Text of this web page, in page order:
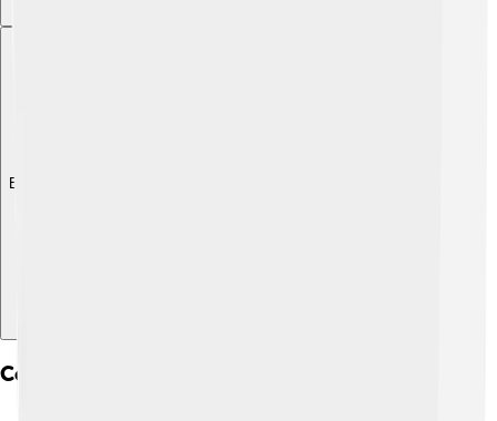
Explore with ChatDino
Comparison With Other Mythical Creatures